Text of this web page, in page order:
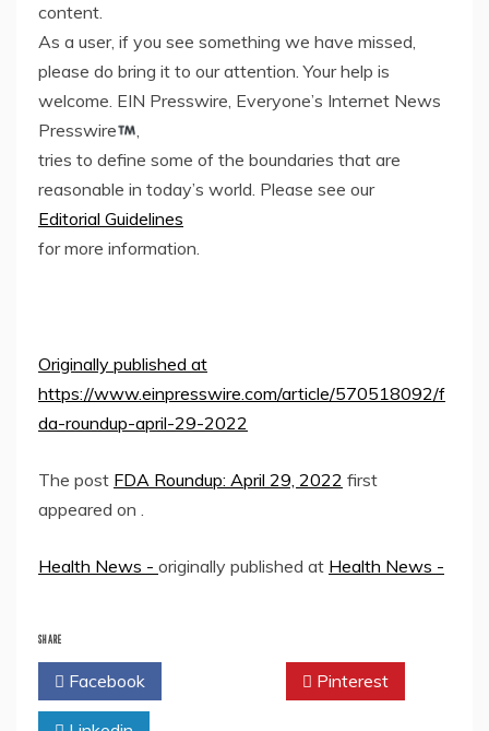
content.
As a user, if you see something we have missed,
please do bring it to our attention. Your help is
welcome. EIN Presswire, Everyone’s Internet News
Presswire
,
tries to define some of the boundaries that are
reasonable in today’s world. Please see our
Editorial Guidelines
for more information.
Originally published at
https://www.einpresswire.com/article/570518092/f
da-roundup-april-29-2022
The post FDA Roundup: April 29, 2022 first
appeared on .
Health News - originally published at Health News -
SHARE
Facebook Pinterest